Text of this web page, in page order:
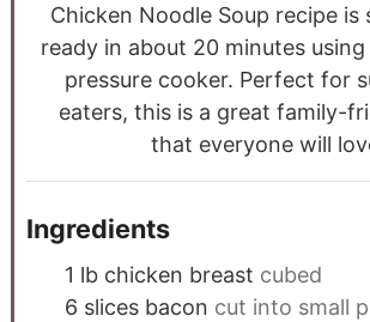
Chicken Noodle Soup recipe is
ready in about 20 minutes
pressure cooker. Perfect for
eaters, this is a great family-
that everyone will
Ingredients
1 lb chicken breast cubed
6 slices bacon cut into small